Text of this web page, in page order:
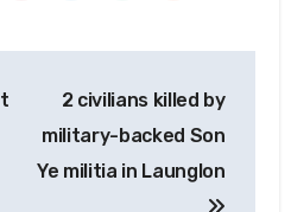
2 civilians killed by
military-backed Son
Ye militia in Launglon